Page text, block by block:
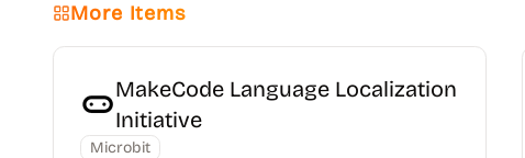
More Items
MakeCode Language Localization
Initiative
Microbit